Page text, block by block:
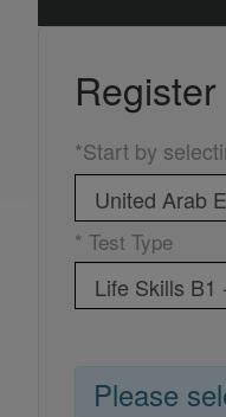
*Start by
* Test Type
Please